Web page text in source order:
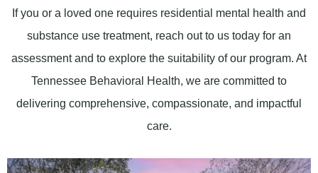
If you or a loved one requires residential mental health and
substance use treatment, reach out to us today for an
assessment and to explore the suitability of our program. At
Tennessee Behavioral Health, we are committed to
delivering comprehensive, compassionate, and impactful
care.